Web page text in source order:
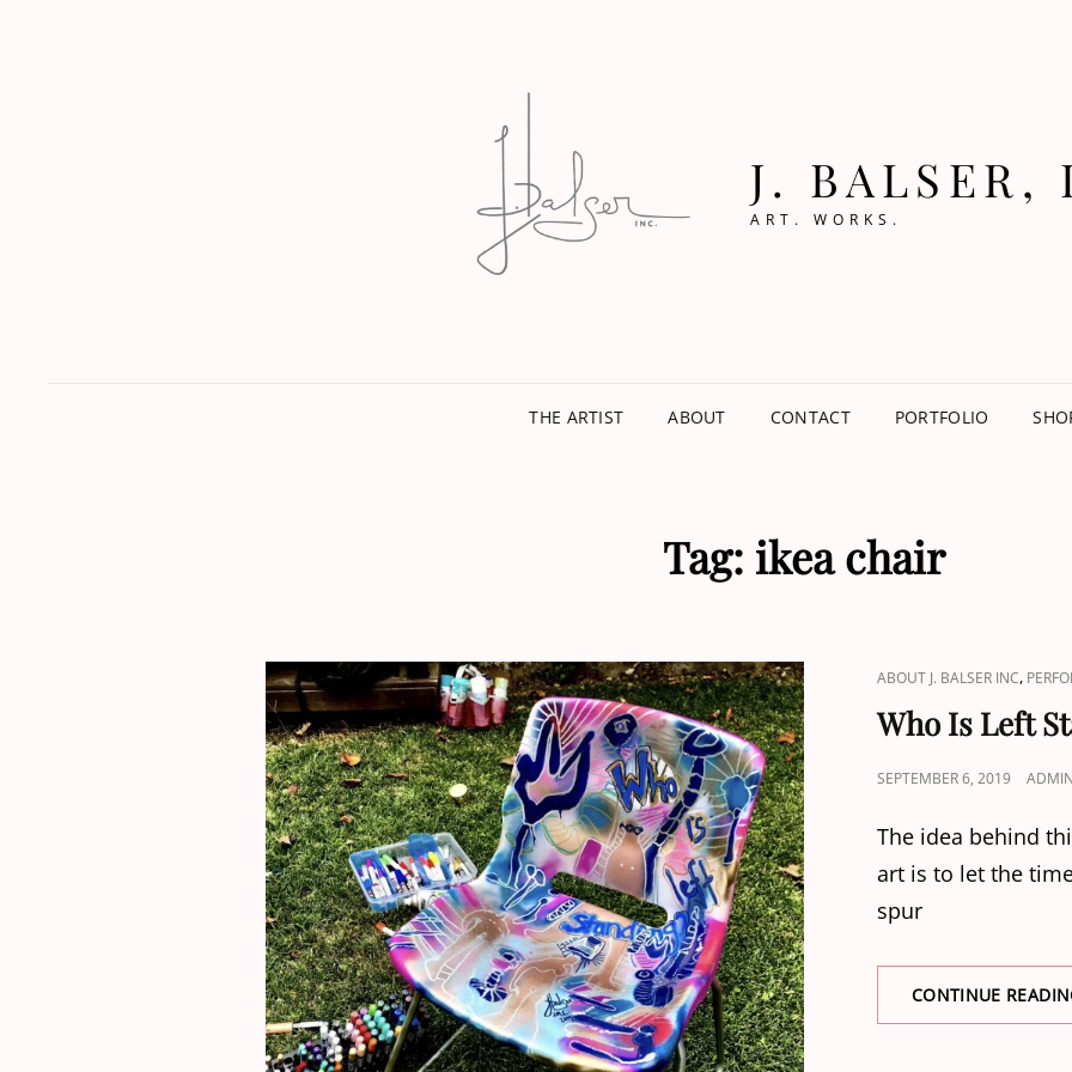
J. BALSER,
ART. WORKS.
THE ARTIST ABOUT CONTACT PORTFOLIO
Tag: ikea chair
CAT
LINKS
ABOUT J. BALSER INC,
Who Is Left
POSTED
SEPTEMBER 6, 2019 ADMIN
The idea behind
art is to let the
spur
CONTINUE